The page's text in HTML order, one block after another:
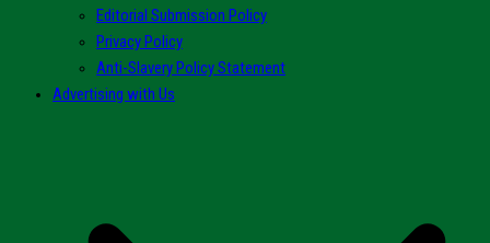
Editorial Submission Policy
Privacy Policy
Anti-Slavery Policy Statement
Advertising with Us